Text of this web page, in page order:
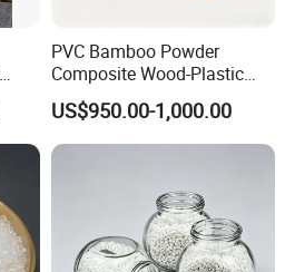
PVC Bamboo Powder
Composite Wood-Plastic
Extrusion Granule
Compound
US$950.00-1,000.00